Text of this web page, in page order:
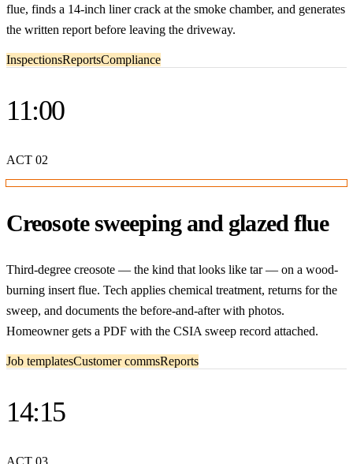
flue, finds a 14-inch liner crack at the smoke chamber, and generates
the written report before leaving the driveway.
InspectionsReportsCompliance
11:00
ACT 02
Creosote sweeping and glazed flue
Third-degree creosote — the kind that looks like tar — on a wood-
burning insert flue. Tech applies chemical treatment, returns for the
sweep, and documents the before-and-after with photos.
Homeowner gets a PDF with the CSIA sweep record attached.
Job templatesCustomer commsReports
14:15
ACT 03